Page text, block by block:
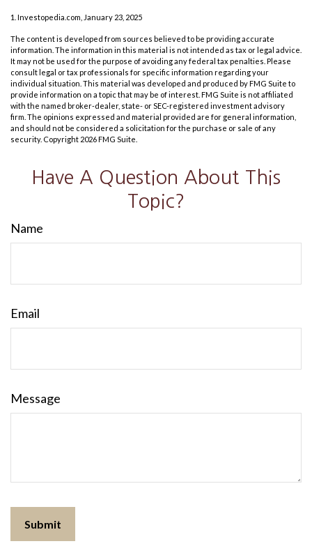
1. Investopedia.com, January 23, 2025
The content is developed from sources believed to be providing accurate
information. The information in this material is not intended as tax or legal advice.
It may not be used for the purpose of avoiding any federal tax penalties. Please
consult legal or tax professionals for specific information regarding your
individual situation. This material was developed and produced by FMG Suite to
provide information on a topic that may be of interest. FMG Suite is not affiliated
with the named broker-dealer, state- or SEC-registered investment advisory
firm. The opinions expressed and material provided are for general information,
and should not be considered a solicitation for the purchase or sale of any
security. Copyright 2026 FMG Suite.
Have A Question About This
Topic?
Name
Email
Message